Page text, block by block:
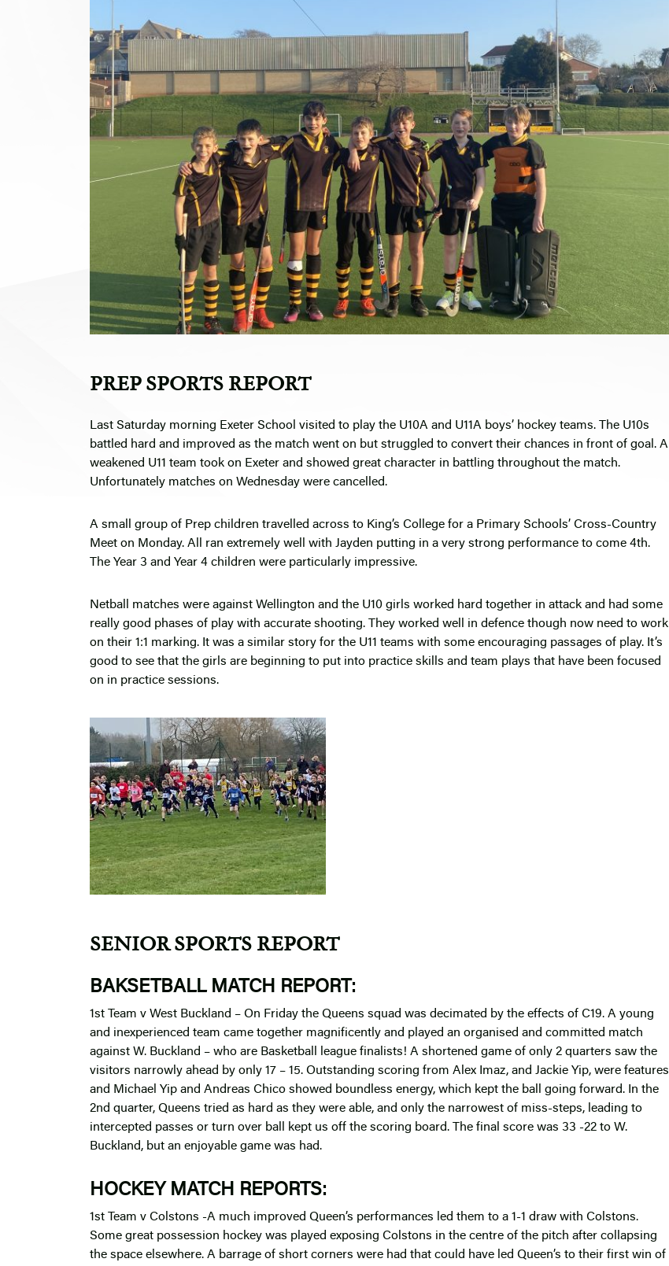
PREP SPORTS REPORT
Last Saturday morning Exeter School visited to play the U10A and U11A boys’ hockey teams. The U10s
battled hard and improved as the match went on but struggled to convert their chances in front of goal. A
weakened U11 team took on Exeter and showed great character in battling throughout the match.
Unfortunately matches on Wednesday were cancelled.
A small group of Prep children travelled across to King’s College for a Primary Schools’ Cross-Country
Meet on Monday. All ran extremely well with Jayden putting in a very strong performance to come 4th.
The Year 3 and Year 4 children were particularly impressive.
Netball matches were against Wellington and the U10 girls worked hard together in attack and had some
really good phases of play with accurate shooting. They worked well in defence though now need to work
on their 1:1 marking. It was a similar story for the U11 teams with some encouraging passages of play. It’s
good to see that the girls are beginning to put into practice skills and team plays that have been focused
on in practice sessions.
SENIOR SPORTS REPORT
BAKSETBALL MATCH REPORT:
1st Team v West Buckland – On Friday the Queens squad was decimated by the effects of C19. A young
and inexperienced team came together magnificently and played an organised and committed match
against W. Buckland – who are Basketball league finalists! A shortened game of only 2 quarters saw the
visitors narrowly ahead by only 17 – 15. Outstanding scoring from Alex Imaz, and Jackie Yip, were features
and Michael Yip and Andreas Chico showed boundless energy, which kept the ball going forward. In the
2nd quarter, Queens tried as hard as they were able, and only the narrowest of miss-steps, leading to
intercepted passes or turn over ball kept us off the scoring board. The final score was 33 -22 to W.
Buckland, but an enjoyable game was had.
HOCKEY MATCH REPORTS:
1st Team v Colstons -A much improved Queen’s performances led them to a 1-1 draw with Colstons.
Some great possession hockey was played exposing Colstons in the centre of the pitch after collapsing
the space elsewhere. A barrage of short corners were had that could have led Queen’s to their first win of